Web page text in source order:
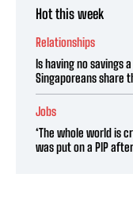
Hot this week
Relationships
Is having no savings
Singaporeans share
Jobs
‘The whole world is
was put on a PIP